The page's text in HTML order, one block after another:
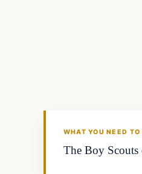
WHAT YOU NEED TO
The Boy